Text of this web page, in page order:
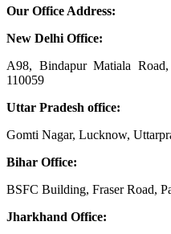
Our Office Address:
New Delhi Office:
A98, Bindapur Matiala
110059
Uttar Pradesh office:
Gomti Nagar, Lucknow,
Bihar Office:
BSFC Building, Fraser Road,
Jharkhand Office: